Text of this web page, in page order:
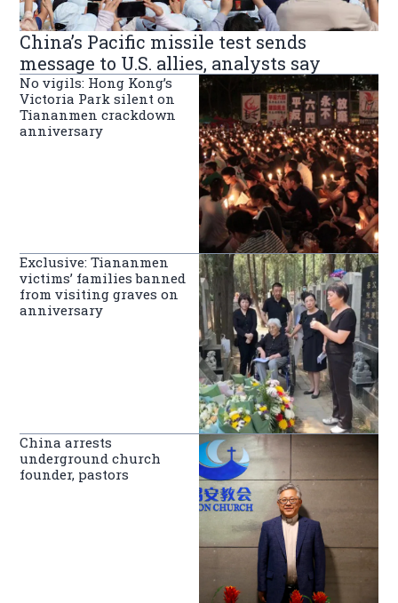
China’s Pacific missile test sends
message to U.S. allies, analysts say
No vigils: Hong Kong’s
Victoria Park silent on
Tiananmen crackdown
anniversary
Exclusive: Tiananmen
victims’ families banned
from visiting graves on
anniversary
China arrests
underground church
founder, pastors